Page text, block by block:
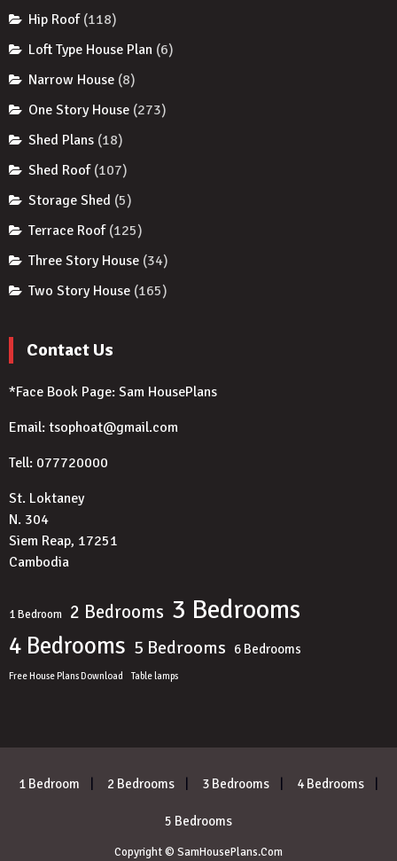
Hip Roof (118)
Loft Type House Plan (6)
Narrow House (8)
One Story House (273)
Shed Plans (18)
Shed Roof (107)
Storage Shed (5)
Terrace Roof (125)
Three Story House (34)
Two Story House (165)
Contact Us
*Face Book Page: Sam HousePlans
Email: tsophoat@gmail.com
Tell: 077720000
St. Loktaney
N. 304
Siem Reap, 17251
Cambodia
1 Bedroom 2 Bedrooms 3 Bedrooms
4 Bedrooms 5 Bedrooms 6 Bedrooms
Free House Plans Download Table lamps
1 Bedroom 2 Bedrooms 3 Bedrooms 4 Bedrooms
5 Bedrooms
Copyright © SamHousePlans.Com